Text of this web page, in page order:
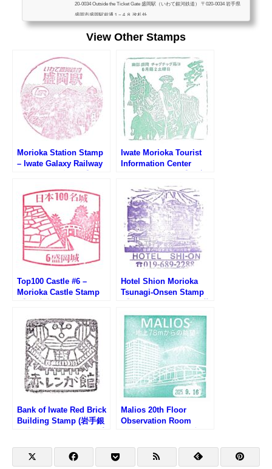
20-0034 Outside the Ticket Gate 盛岡駅（いわて銀河鉄道） 〒020-0034 岩手県
盛岡市盛岡駅前通１−４８ 改札外
View Other Stamps
Morioka Station Stamp
– Iwate Galaxy Railway
Iwate Morioka Tourist
Information Center
域観光センターのスタン
プ)
Top100 Castle #6 –
Morioka Castle Stamp
Hotel Shion Morioka
Tsunagi-Onsen Stamp
苑のスタンプ)
Bank of Iwate Red Brick
Building Stamp (岩手銀
Malios 20th Floor
Observation Room